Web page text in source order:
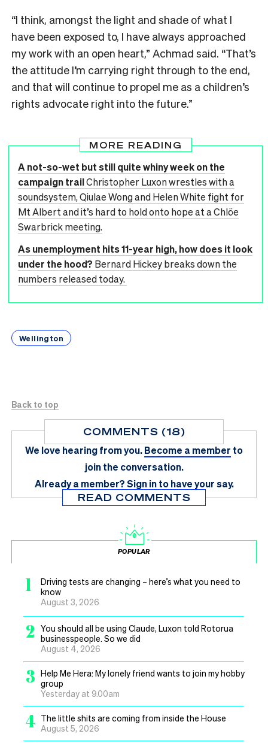
“I think, amongst the light and shade of what I
have been exposed to, I have always approached
my work with an open heart,” Achmad said. “That’s
the attitude I’m carrying right through to the end,
and that will continue to propel me as a children’s
rights advocate right into the future.”
MORE READING
A not-so-wet but still quite whiny week on the
campaign trailChristopher Luxon wrestles with a
soundsystem, Qiulae Wong and Helen White fight for
Mt Albert and it’s hard to hold onto hope at a Chlöe
Swarbrick meeting.
As unemployment hits 11-year high, how does it look
under the hood? Bernard Hickey breaks down the
numbers released today.
Wellington
Back to top
COMMENTS (18)
We love hearing from you.Become a member to
join the conversation.
Already a member?Sign in to have your say.
READ COMMENTS
POPULAR
1
Driving tests are changing – here’s what you need to
know
August 3, 2026
2
You should all be using Claude, Luxon told Rotorua
businesspeople. So we did
August 4, 2026
3 Help Me Hera: My lonely friend wants to join my hobby
group
Yesterday at 9.00am
4 The little shits are coming from inside the House
August 5, 2026